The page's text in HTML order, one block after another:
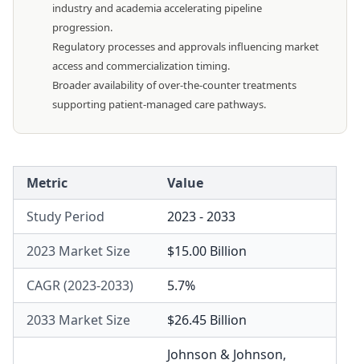
industry and academia accelerating pipeline
progression.
Regulatory processes and approvals influencing market
access and commercialization timing.
Broader availability of over-the-counter treatments
supporting patient-managed care pathways.
Metric
Value
Study Period
2023 - 2033
2023 Market Size
$15.00 Billion
CAGR (2023-2033)
5.7%
2033 Market Size
$26.45 Billion
Johnson & Johnson,